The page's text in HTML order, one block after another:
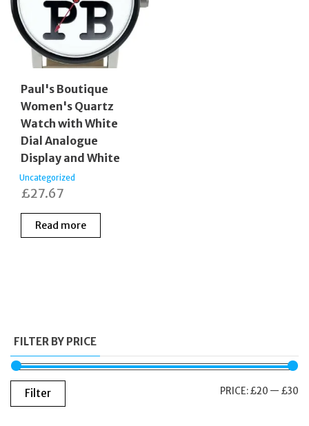
Paul's Boutique
Women's Quartz
Watch with White
Dial Analogue
Display and White
Uncategorized
£27.67
Read more
FILTER BY PRICE
Filter PRICE:£20 — £30